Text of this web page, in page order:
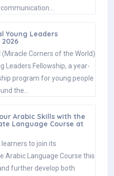
Young Leaders
(Miracle Corners of the World)
Leaders Fellowship, a year-
program for young people
the…
Arabic Skills with the
Language Course at
learners to join its
Arabic Language Course this
further develop both